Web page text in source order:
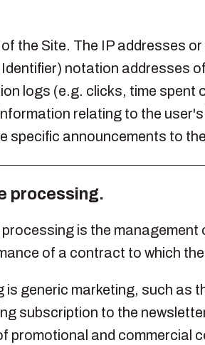
the Site. The IP addresses
notation addresses
logs (e.g. clicks, time
relating to the
specific announcements to
processing.
is the
of a contract to which
generic marketing, such as
subscription to the
promotional and